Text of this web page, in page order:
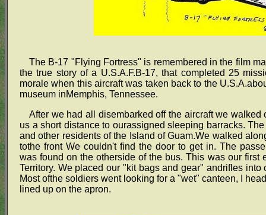
The B-17 "Flying Fortress" is remembered in the film
the true story of a U.S.A.F.B-17, that completed 25
morale when this aircraft was taken back to the
museum inMemphis, Tennessee.
After we had all disembarked off the aircraft we
us a short distance to ourassigned sleeping barracks.
and other residents of the Island of Guam.We walked
tothe front We couldn't find the door to get in. The
was found on the otherside of the bus. This was our first
Territory. We placed our "kit bags and gear" andrifles
Most ofthe soldiers went looking for a "wet" canteen, I
lined up on the apron.